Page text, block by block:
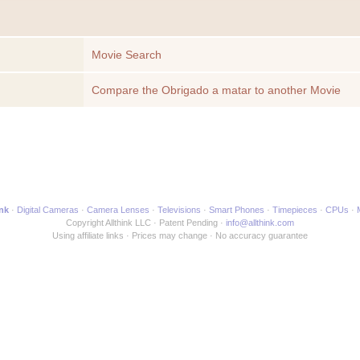
Movie Search
Compare the Obrigado a matar to another Movie
Digital Cameras Camera Lenses Televisions Smart Phones Timepieces CPUs
Copyright Allthink LLC
Patent Pending
info@allthink.com
Using affiliate links
Prices may change No accuracy guarantee